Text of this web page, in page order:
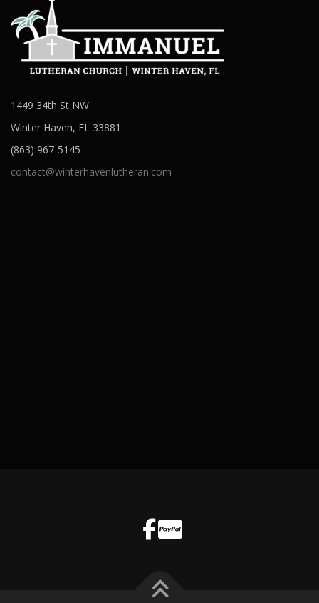
1449 34th St NW
Winter Haven, FL 33881
(863) 967-5145
contact@winterhavenlutheran.com